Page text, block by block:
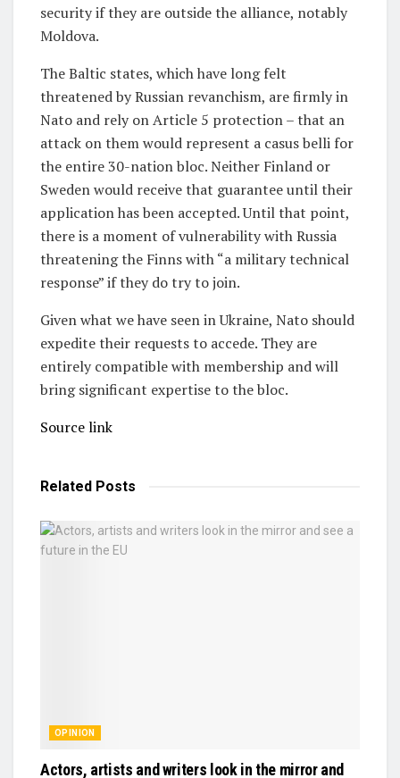
security if they are outside the alliance, notably
Moldova.
The Baltic states, which have long felt
threatened by Russian revanchism, are firmly in
Nato and rely on Article 5 protection – that an
attack on them would represent a casus belli for
the entire 30-nation bloc. Neither Finland or
Sweden would receive that guarantee until their
application has been accepted. Until that point,
there is a moment of vulnerability with Russia
threatening the Finns with “a military technical
response” if they do try to join.
Given what we have seen in Ukraine, Nato should
expedite their requests to accede. They are
entirely compatible with membership and will
bring significant expertise to the bloc.
Source link
Related Posts
OPINION
Actors, artists and writers look in the mirror and